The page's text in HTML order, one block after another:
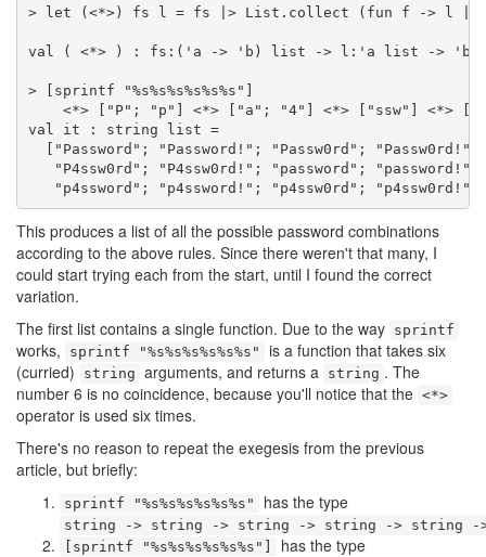
> let (<*>) fs l = fs |> List.collect (fun f -> l |>
val ( <*> ) : fs:('a -> 'b) list -> l:'a list -> 'b
> [sprintf "%s%s%s%s%s%s"]
<*> ["P"; "p"] <*> ["a"; "4"] <*> ["ssw"] <*>
val it : string list =
["Password"; "Password!"; "Passw0rd";
"P4ssw0rd"; "P4ssw0rd!"; "password";
   "p4ssword"; "p4ssword!"; "p4ssw0rd"; "p4ssw0rd!"]
This produces a list of all the possible password combinations
according to the above rules. Since there weren't that many, I
could start trying each from the start, until I found the correct
variation.
The first list contains a single function. Due to the way sprintf
works, sprintf "%s%s%s%s%s%s"
is a function that takes six
(curried)
string arguments, and returns a string . The
number 6 is no coincidence, because you'll notice that the <*>
operator is used six times.
There's no reason to repeat the exegesis from the previous
article, but briefly:
sprintf "%s%s%s%s%s%s" has the type
string -> string -> string -> string -> string -
[sprintf "%s%s%s%s%s%s"]
has the type